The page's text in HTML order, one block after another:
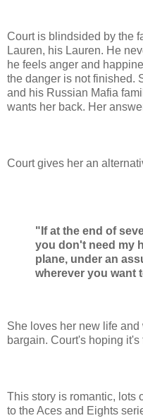
Court is blindsided by the
Lauren, his Lauren. He
he feels anger and
the danger is not finished.
and his Russian Mafia
wants her back. Her
Court gives her an
"If at the end of
you don't need my
plane, under an
wherever you want
She loves her new life
bargain. Court's hoping
This story is romantic, lots
to the Aces and Eights